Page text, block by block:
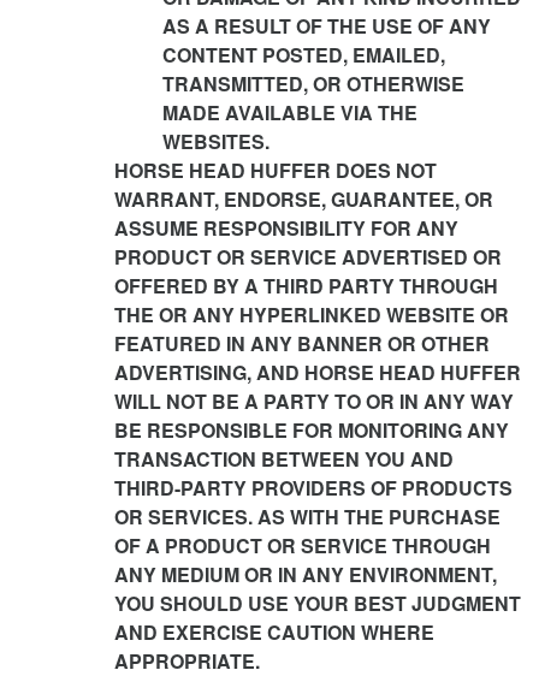
AS A RESULT OF THE USE OF ANY
CONTENT POSTED, EMAILED,
TRANSMITTED, OR OTHERWISE
MADE AVAILABLE VIA THE
WEBSITES.
HORSE HEAD HUFFER DOES NOT
WARRANT, ENDORSE, GUARANTEE, OR
ASSUME RESPONSIBILITY FOR ANY
PRODUCT OR SERVICE ADVERTISED OR
OFFERED BY A THIRD PARTY THROUGH
THE OR ANY HYPERLINKED WEBSITE OR
FEATURED IN ANY BANNER OR OTHER
ADVERTISING, AND HORSE HEAD HUFFER
WILL NOT BE A PARTY TO OR IN ANY WAY
BE RESPONSIBLE FOR MONITORING ANY
TRANSACTION BETWEEN YOU AND
THIRD-PARTY PROVIDERS OF PRODUCTS
OR SERVICES. AS WITH THE PURCHASE
OF A PRODUCT OR SERVICE THROUGH
ANY MEDIUM OR IN ANY ENVIRONMENT,
YOU SHOULD USE YOUR BEST JUDGMENT
AND EXERCISE CAUTION WHERE
APPROPRIATE.